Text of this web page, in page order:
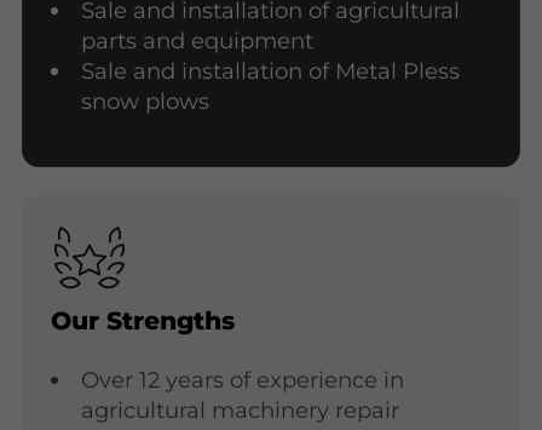
Sale and installation of agricultural
parts and equipment
Sale and installation of Metal Pless
snow plows
Our Strengths
Over 12 years of experience in
agricultural machinery repair